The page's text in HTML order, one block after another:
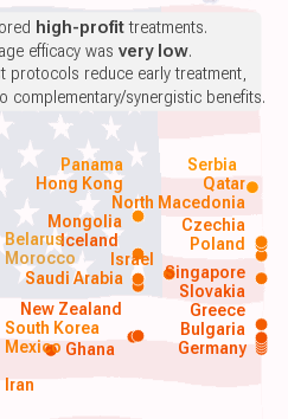
Iran
Ghana Germany
Mexico
South Korea
Saudi Arabia
Morocco
Poland
Bulgaria
Greece
Slovakia
Singapore
Iceland
New Zealand
Mongolia
Czechia
Israel
Belarus
North Macedonia
Hong Kong Qatar
Panama Serbia
high-profittreatments.
efficacy wasvery low.
protocols reduce early treatment,
complementary/synergistic benefits.